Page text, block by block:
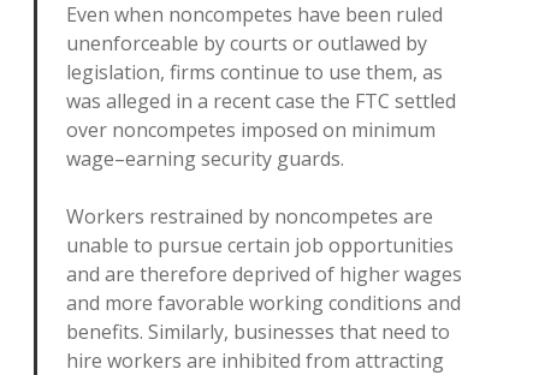
Even when noncompetes have been ruled
unenforceable by courts or outlawed by
legislation, firms continue to use them, as
was alleged in a recent case the FTC settled
over noncompetes imposed on minimum
wage–earning security guards.
Workers restrained by noncompetes are
unable to pursue certain job opportunities
and are therefore deprived of higher wages
and more favorable working conditions and
benefits. Similarly, businesses that need to
hire workers are inhibited from attracting